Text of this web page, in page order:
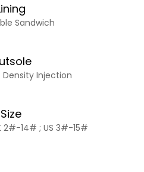
Sandwich
Density Injection
Size
2#-14# ; US 3#-15#